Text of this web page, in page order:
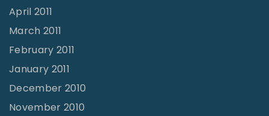
April 2011
March 2011
February 2011
January 2011
December 2010
November 2010